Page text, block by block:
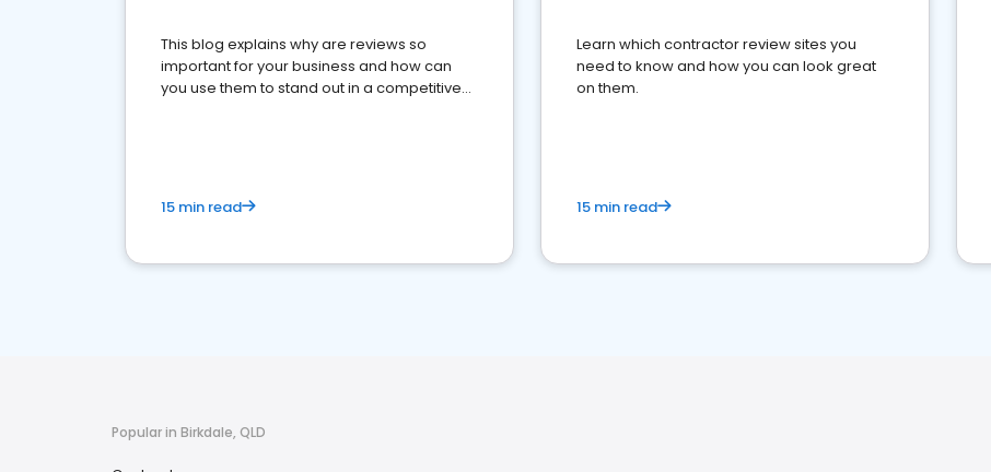
This blog explains why are reviews so
important for your business and how can
you use them to stand out in a competitive
15 min read
Learn which contractor review sites you
need to know and how you can look great
on them.
15 min read
Popular in Birkdale, QLD